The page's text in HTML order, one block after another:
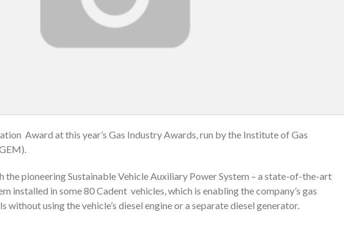
Award at this year’s Gas Industry Awards, run by the Institute of Gas
the pioneering Sustainable Vehicle Auxiliary Power System – a state-of-the-art
installed in some 80 Cadent vehicles, which is enabling the company’s gas
without using the vehicle’s diesel engine or a separate diesel generator.